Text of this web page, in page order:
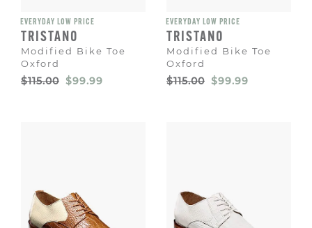
EVERYDAY LOW PRICE
TRISTANO
Modified Bike Toe
Oxford
Original
Price
$115.00 Sale
Price
$99.99
EVERYDAY LOW PRICE
TRISTANO
Modified Bike Toe
Oxford
Original
Price
$115.00 Sale
Price
$99.99